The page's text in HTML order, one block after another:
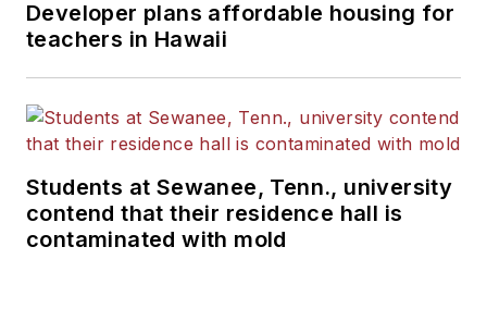
Developer plans affordable housing for
teachers in Hawaii
Students at Sewanee, Tenn., university
contend that their residence hall is
contaminated with mold